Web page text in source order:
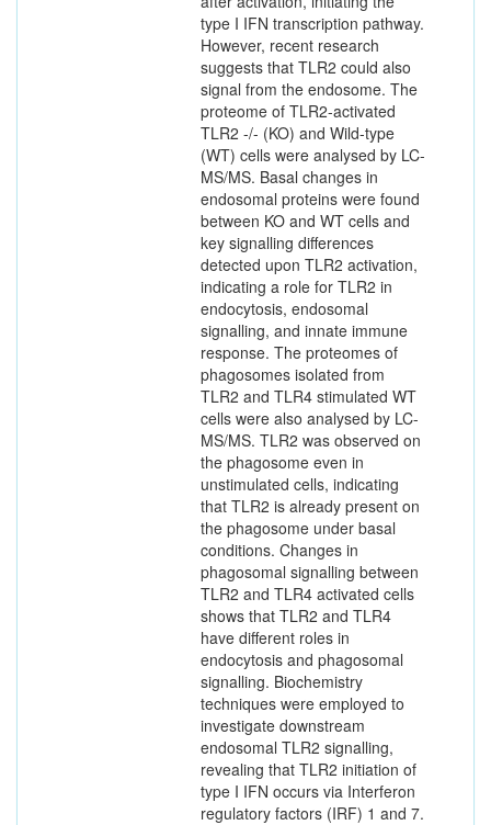
type I IFN transcription pathway.
However, recent research
suggests that TLR2 could also
signal from the endosome. The
proteome of TLR2-activated
TLR2 -/- (KO) and Wild-type
(WT) cells were analysed by LC-
MS/MS. Basal changes in
endosomal proteins were found
between KO and WT cells and
key signalling differences
detected upon TLR2 activation,
indicating a role for TLR2 in
endocytosis, endosomal
signalling, and innate immune
response. The proteomes of
phagosomes isolated from
TLR2 and TLR4 stimulated WT
cells were also analysed by LC-
MS/MS. TLR2 was observed on
the phagosome even in
unstimulated cells, indicating
that TLR2 is already present on
the phagosome under basal
conditions. Changes in
phagosomal signalling between
TLR2 and TLR4 activated cells
shows that TLR2 and TLR4
have different roles in
endocytosis and phagosomal
signalling. Biochemistry
techniques were employed to
investigate downstream
endosomal TLR2 signalling,
revealing that TLR2 initiation of
type I IFN occurs via Interferon
regulatory factors (IRF) 1 and 7.